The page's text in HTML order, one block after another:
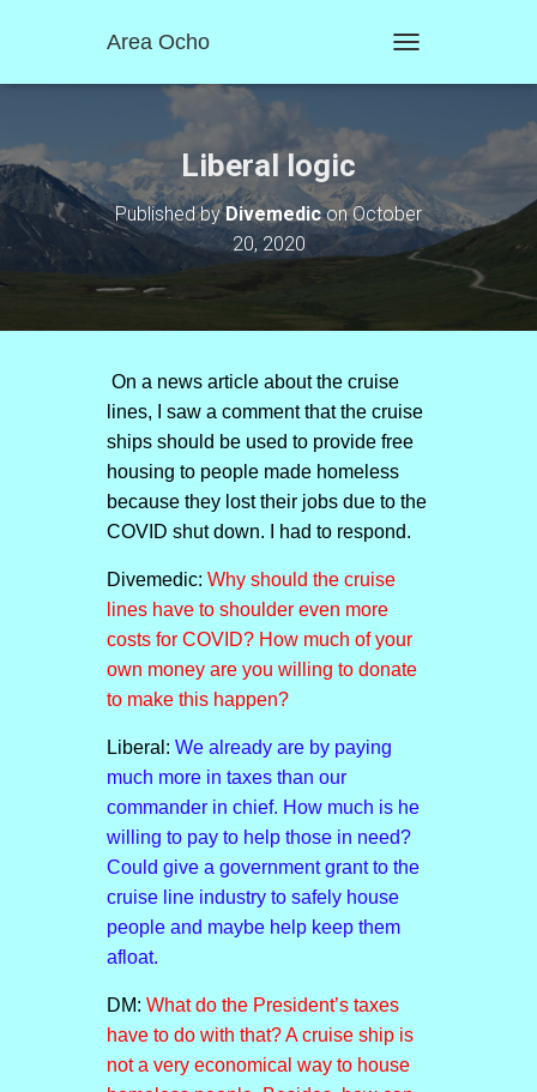
Area Ocho
O
N
A
T
Liberal logic
Published byDivemediconOctober
20, 2020
On a news article about the cruise
lines, I saw a comment that the cruise
ships should be used to provide free
housing to people made homeless
because they lost their jobs due to the
COVID shut down. I had to respond.
Divemedic: Why should the cruise
lines have to shoulder even more
costs for COVID? How much of your
own money are you willing to donate
to make this happen?
Liberal: We already are by paying
much more in taxes than our
commander in chief. How much is he
willing to pay to help those in need?
Could give a government grant to the
cruise line industry to safely house
people and maybe help keep them
afloat.
DM: What do the President’s taxes
have to do with that? A cruise ship is
not a very economical way to house